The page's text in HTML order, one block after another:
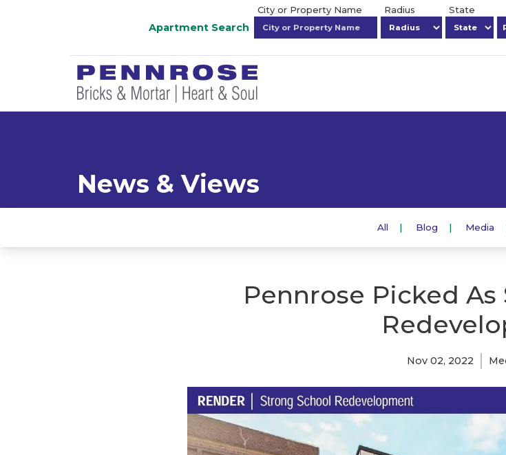
Apartment Search
City or Property Name Radius State
News & Views
All Blog Media
Pennrose Picked
Nov 02, 2022